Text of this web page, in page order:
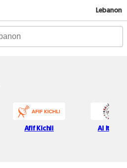
Lebanon
Afif Kichli Al Itani